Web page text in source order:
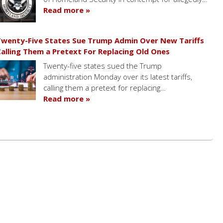
Read more »
Five States Sue Trump Admin Over New Tariffs
Them a Pretext For Replacing Old Ones
Twenty-five states sued the Trump
administration Monday over its latest tariffs,
calling them a pretext for replacing…
Read more »